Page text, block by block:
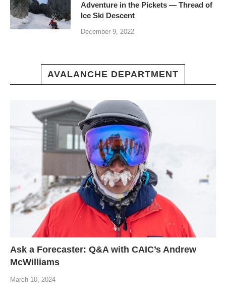
Adventure in the Pickets — Thread of
Ice Ski Descent
December 9, 2022
AVALANCHE DEPARTMENT
Ask a Forecaster: Q&A with CAIC’s Andrew
McWilliams
March 10, 2024